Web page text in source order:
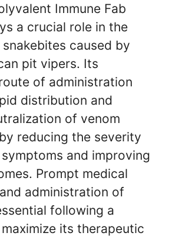
Immune Fab
a crucial role in the
caused by
pit vipers. Its
of administration
distribution and
of venom
reducing the severity
and improving
Prompt medical
administration of
following a
its therapeutic